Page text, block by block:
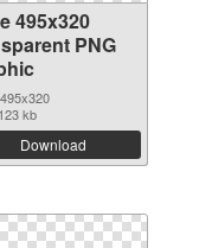
495x320
PNG
kb
Download